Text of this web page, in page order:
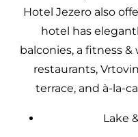
Hotel Jezero also
hotel has
balconies, a fitness
restaurants,
terrace, and à-la-
Lake